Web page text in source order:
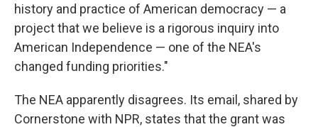
history and practice of American democracy — a
project that we believe is a rigorous inquiry into
American Independence — one of the NEA's
changed funding priorities."
The NEA apparently disagrees. Its email, shared by
Cornerstone with NPR, states that the grant was